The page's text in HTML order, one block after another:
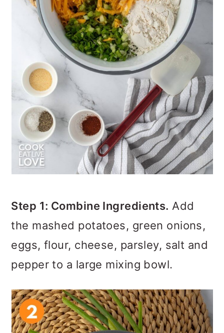
Step 1: Combine Ingredients. Add
the mashed potatoes, green onions,
eggs, flour, cheese, parsley, salt and
pepper to a large mixing bowl.